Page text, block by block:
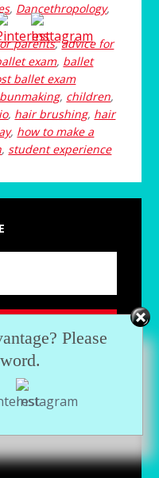
, Dancethropology,
parents,advice for
exam, ballet
ballet exam
bunmaking, children,
, hair brushing, hair
, how to make a
,student experience
downloads and
Please